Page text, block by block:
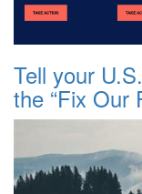
Tell your
the “Fix Our